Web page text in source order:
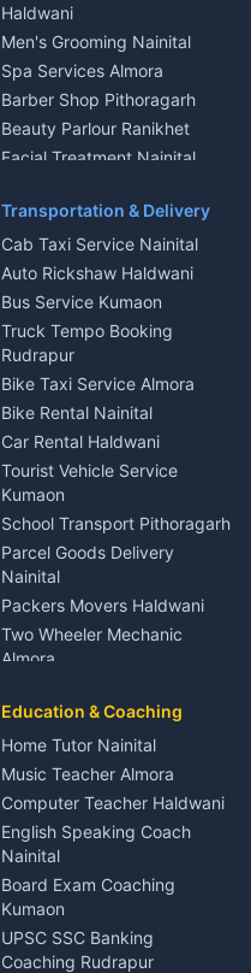
Haldwani
Men's Grooming Nainital
Spa Services Almora
Barber Shop Pithoragarh
Beauty Parlour Ranikhet
Facial Treatment Nainital
Transportation & Delivery
Cab Taxi Service Nainital
Auto Rickshaw Haldwani
Bus Service Kumaon
Truck Tempo Booking
Rudrapur
Bike Taxi Service Almora
Bike Rental Nainital
Car Rental Haldwani
Tourist Vehicle Service
Kumaon
School Transport Pithoragarh
Parcel Goods Delivery
Nainital
Packers Movers Haldwani
Two Wheeler Mechanic
Almora
Rudrapur
Bike Mechanic Nainital
Puncture Repair Shop
Kumaon
Vehicle Breakdown Services
Haldwani
Car Battery Recharging
Nainital
Driver for Tourist Almora
Vehicle Foam Wash Rudrapur
Education & Coaching
Home Tutor Nainital
Music Teacher Almora
Computer Teacher Haldwani
English Speaking Coach
Nainital
Board Exam Coaching
Kumaon
UPSC SSC Banking
Coaching Rudrapur